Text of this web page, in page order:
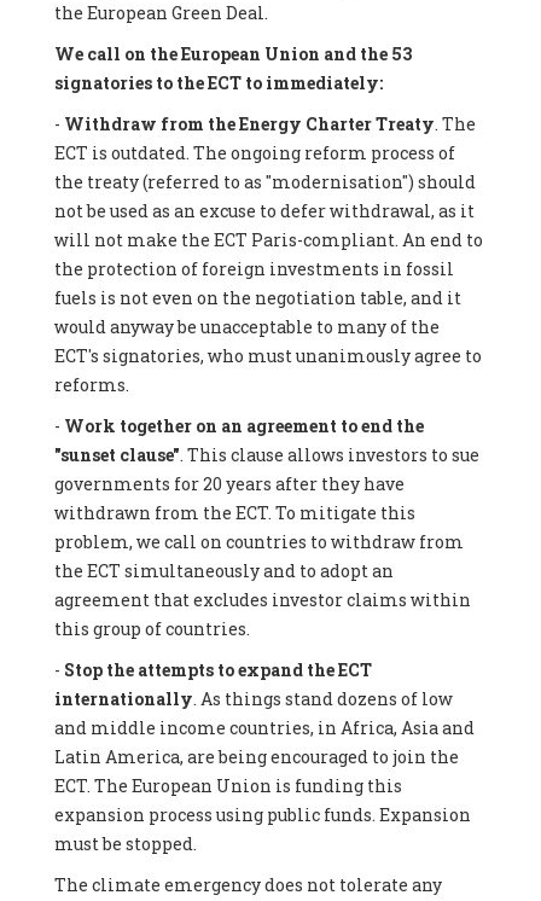
the European Green Deal.
We call on the European Union and the 53
signatories to the ECT to immediately:
- Withdraw from the Energy Charter Treaty. The
ECT is outdated. The ongoing reform process of
the treaty (referred to as "modernisation") should
not be used as an excuse to defer withdrawal, as it
will not make the ECT Paris-compliant. An end to
the protection of foreign investments in fossil
fuels is not even on the negotiation table, and it
would anyway be unacceptable to many of the
ECT's signatories, who must unanimously agree to
reforms.
- Work together on an agreement to end the
"sunset clause". This clause allows investors to sue
governments for 20 years after they have
withdrawn from the ECT. To mitigate this
problem, we call on countries to withdraw from
the ECT simultaneously and to adopt an
agreement that excludes investor claims within
this group of countries.
- Stop the attempts to expand the ECT
internationally. As things stand dozens of low
and middle income countries, in Africa, Asia and
Latin America, are being encouraged to join the
ECT. The European Union is funding this
expansion process using public funds. Expansion
must be stopped.
The climate emergency does not tolerate any